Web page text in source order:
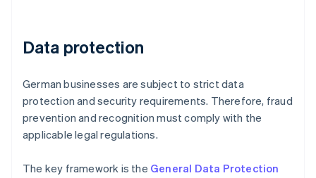
Data protection
German businesses are subject to strict data
protection and security requirements. Therefore, fraud
prevention and recognition must comply with the
applicable legal regulations.
The key framework is the General Data Protection